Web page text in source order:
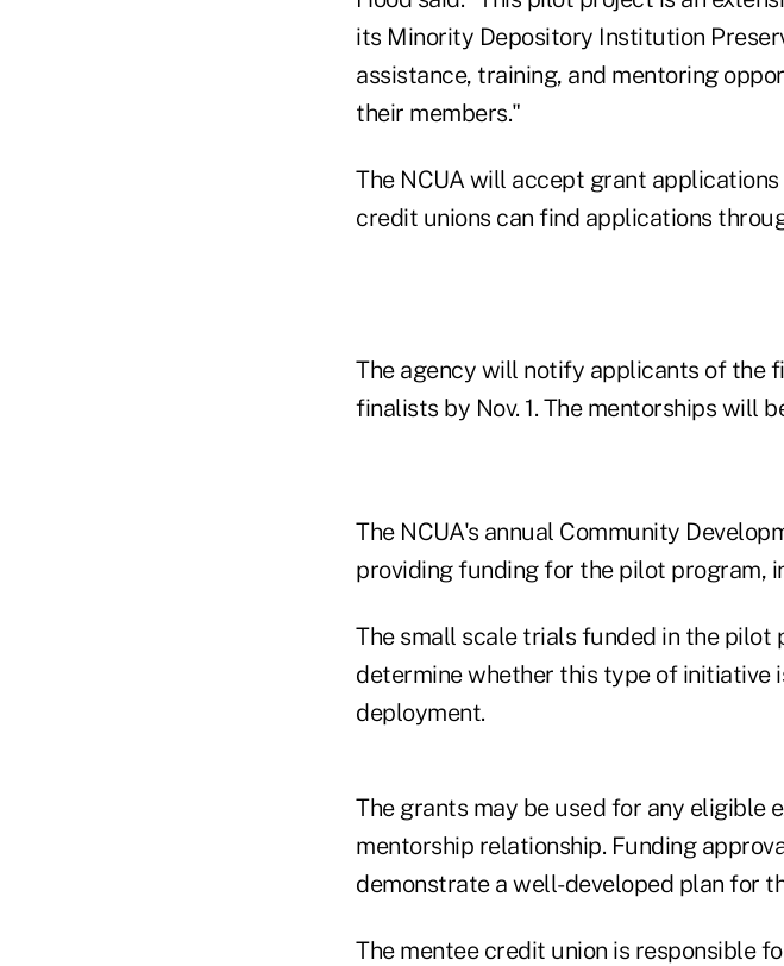
its Minority Depository Institution
assistance, training, and mentoring
their members."
The NCUA will accept grant
credit unions can find applications
The agency will notify applicants of the
finalists by Nov. 1. The mentorships will
The NCUA's annual Community
providing funding for the pilot program,
The small scale trials funded in the pilot
determine whether this type of
deployment.
The grants may be used for any eligible
mentorship relationship. Funding
demonstrate a well-developed plan for
The mentee credit union is responsible